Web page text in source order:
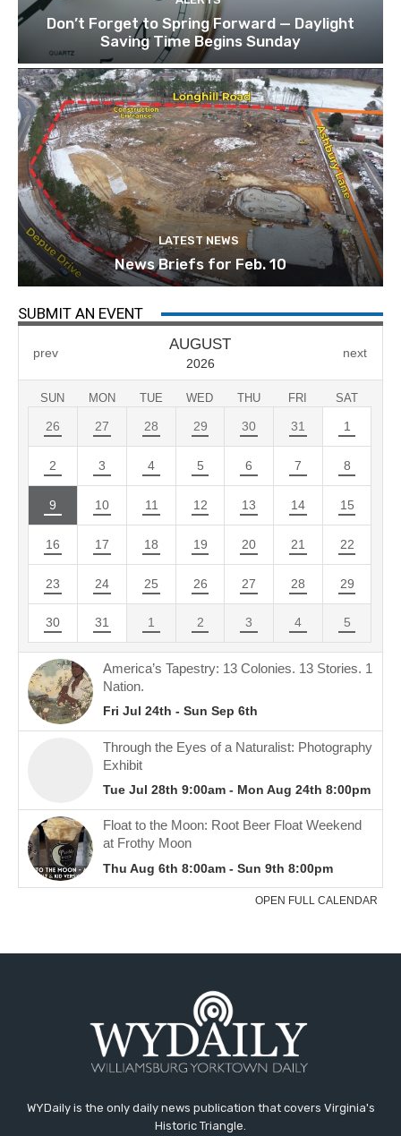
Don’t Forget to Spring Forward — Daylight
Saving Time Begins Sunday
LATEST NEWS
News Briefs for Feb. 10
SUBMIT AN EVENT
WYDaily is the only daily news publication that covers Virginia's
Historic Triangle.